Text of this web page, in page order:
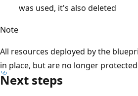
was used, it's also deleted
Note
All resources deployed by the
in place, but are no longer
Next steps